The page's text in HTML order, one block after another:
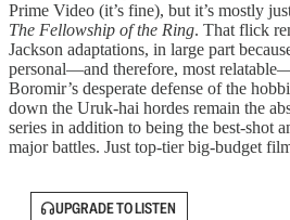
Prime Video (it’s fine), but it’s mostly
The Fellowship of the Ring. That flick
Jackson adaptations, in large part
personal—and therefore, most
Boromir’s desperate defense of the
down the Uruk-hai hordes remain the
series in addition to being the best-shot
major battles. Just top-tier big-budget
UPGRADE TO LISTEN